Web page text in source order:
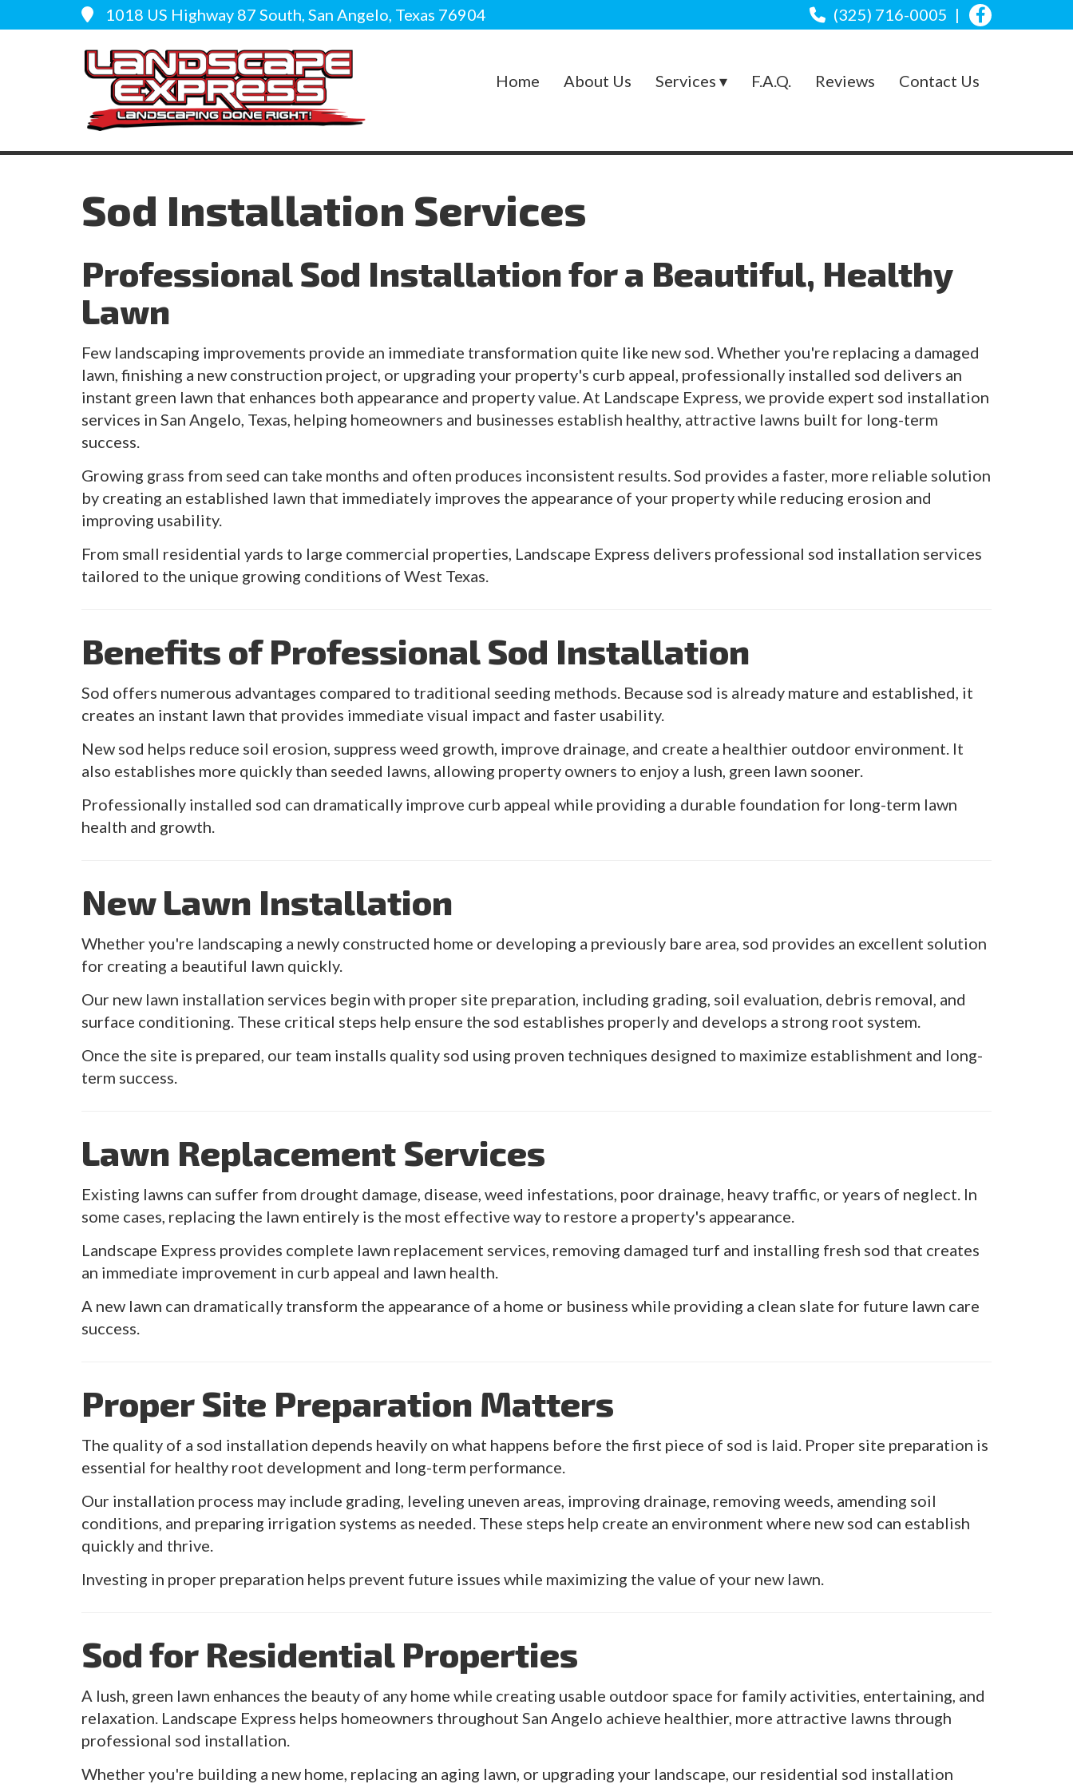
1018 US Highway 87 South, San Angelo, Texas 76904 (325) 716-0005
Home About Us Services F.A.Q. Reviews Contact Us
Sod Installation Services
Professional Sod Installation for a Beautiful, Healthy
Lawn
Few landscaping improvements provide an immediate transformation quite like new sod. Whether you're replacing a damaged
lawn, finishing a new construction project, or upgrading your property's curb appeal, professionally installed sod delivers an
instant green lawn that enhances both appearance and property value. At Landscape Express, we provide expert sod installation
services in San Angelo, Texas, helping homeowners and businesses establish healthy, attractive lawns built for long-term
success.
Growing grass from seed can take months and often produces inconsistent results. Sod provides a faster, more reliable solution
by creating an established lawn that immediately improves the appearance of your property while reducing erosion and
improving usability.
From small residential yards to large commercial properties, Landscape Express delivers professional sod installation services
tailored to the unique growing conditions of West Texas.
Benefits of Professional Sod Installation
Sod offers numerous advantages compared to traditional seeding methods. Because sod is already mature and established, it
creates an instant lawn that provides immediate visual impact and faster usability.
New sod helps reduce soil erosion, suppress weed growth, improve drainage, and create a healthier outdoor environment. It
also establishes more quickly than seeded lawns, allowing property owners to enjoy a lush, green lawn sooner.
Professionally installed sod can dramatically improve curb appeal while providing a durable foundation for long-term lawn
health and growth.
New Lawn Installation
Whether you're landscaping a newly constructed home or developing a previously bare area, sod provides an excellent solution
for creating a beautiful lawn quickly.
Our new lawn installation services begin with proper site preparation, including grading, soil evaluation, debris removal, and
surface conditioning. These critical steps help ensure the sod establishes properly and develops a strong root system.
Once the site is prepared, our team installs quality sod using proven techniques designed to maximize establishment and long-
term success.
Lawn Replacement Services
Existing lawns can suffer from drought damage, disease, weed infestations, poor drainage, heavy traffic, or years of neglect. In
some cases, replacing the lawn entirely is the most effective way to restore a property's appearance.
Landscape Express provides complete lawn replacement services, removing damaged turf and installing fresh sod that creates
an immediate improvement in curb appeal and lawn health.
A new lawn can dramatically transform the appearance of a home or business while providing a clean slate for future lawn care
success.
Proper Site Preparation Matters
The quality of a sod installation depends heavily on what happens before the first piece of sod is laid. Proper site preparation is
essential for healthy root development and long-term performance.
Our installation process may include grading, leveling uneven areas, improving drainage, removing weeds, amending soil
conditions, and preparing irrigation systems as needed. These steps help create an environment where new sod can establish
quickly and thrive.
Investing in proper preparation helps prevent future issues while maximizing the value of your new lawn.
Sod for Residential Properties
A lush, green lawn enhances the beauty of any home while creating usable outdoor space for family activities, entertaining, and
relaxation. Landscape Express helps homeowners throughout San Angelo achieve healthier, more attractive lawns through
professional sod installation.
Whether you're building a new home, replacing an aging lawn, or upgrading your landscape, our residential sod installation